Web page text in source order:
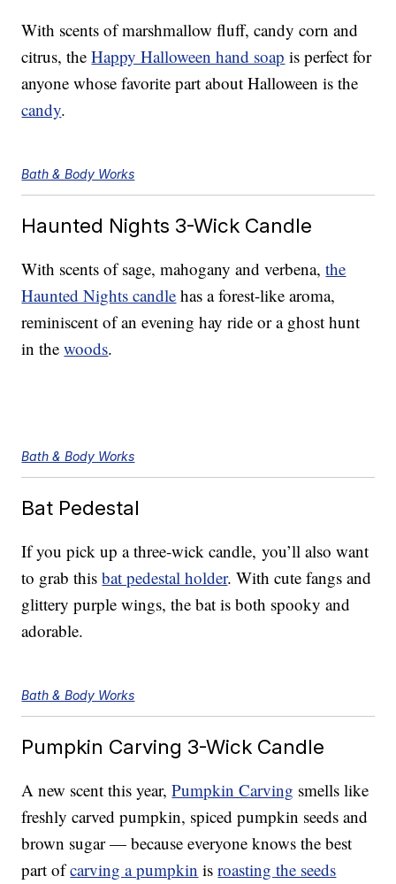
With scents of marshmallow fluff, candy corn and
citrus, theHappy Halloween hand soap is perfect for
anyone whose favorite part about Halloween is the
candy.
Bath & Body Works
Haunted Nights 3-Wick Candle
With scents of sage, mahogany and verbena,the
Haunted Nights candle has a forest-like aroma,
reminiscent of an evening hay ride or a ghost hunt
in thewoods.
Bath & Body Works
Bat Pedestal
If you pick up a three-wick candle, you’ll also want
to grab thisbat pedestal holder. With cute fangs and
glittery purple wings, the bat is both spooky and
adorable.
Bath & Body Works
Pumpkin Carving 3-Wick Candle
A new scent this year,Pumpkin Carving smells like
freshly carved pumpkin, spiced pumpkin seeds and
brown sugar — because everyone knows the best
part ofcarving a pumpkin isroasting the seeds